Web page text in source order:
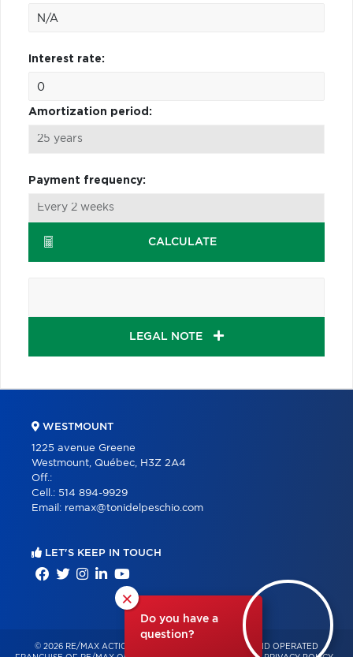
Interest rate:
Amortization period:
Payment frequency:
CALCULATE
LEGAL NOTE
×
Do you have a
question?
WESTMOUNT
1225 avenue Greene
Westmount, Québec, H3Z 2A4
Off.:
Cell.: 514 894-9929
Email: remax@tonidelpeschio.com
LET'S KEEP IN TOUCH
© 2026 RE/MAX ACTION – INDEPENDENTLY OWNED AND OPERATED